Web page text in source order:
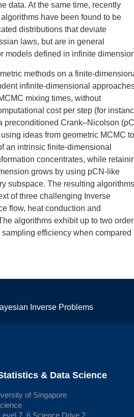
data. At the same time, recently
have been found to be
distributions that deviate
laws, but are in general
models defined in infinite
methods on a finite-
infinite-dimensional
mixing times, without
cost per step (for
preconditioned Crank–Nicolson
ideas from geometric MCMC to
an intrinsic finite-dimensional
concentrates, while
grows by using pCN-like
subspace. The resulting algorithms
of three challenging Inverse
flow, heat conduction and
algorithms exhibit up to two
efficiency when compared
Inverse Problems
& Data Science
of Singapore